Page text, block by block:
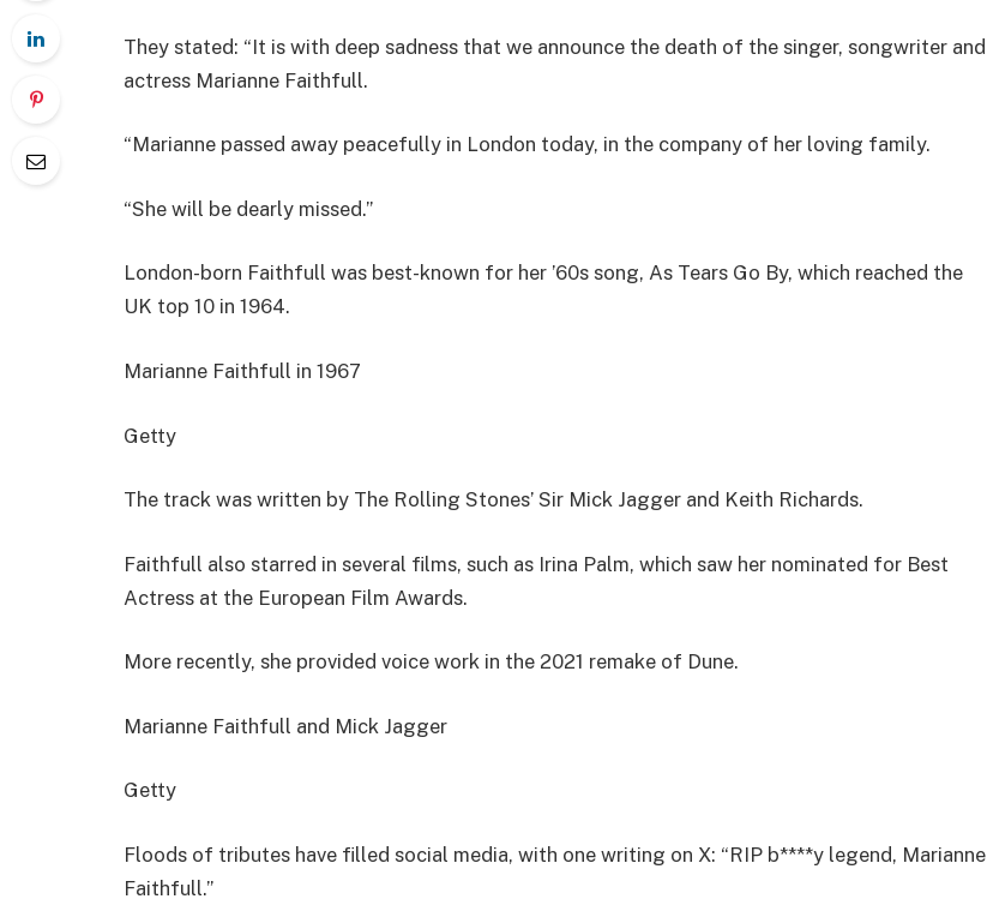
They stated: “It is with deep sadness that we announce the death of the singer, songwriter and
actress Marianne Faithfull.
“Marianne passed away peacefully in London today, in the company of her loving family.
“She will be dearly missed.”
London-born Faithfull was best-known for her ’60s song, As Tears Go By, which reached the
UK top 10 in 1964.
Marianne Faithfull in 1967
Getty
The track was written by The Rolling Stones’ Sir Mick Jagger and Keith Richards.
Faithfull also starred in several films, such as Irina Palm, which saw her nominated for Best
Actress at the European Film Awards.
More recently, she provided voice work in the 2021 remake of Dune.
Marianne Faithfull and Mick Jagger
Getty
Floods of tributes have filled social media, with one writing on X: “RIP b****y legend, Marianne
Faithfull.”